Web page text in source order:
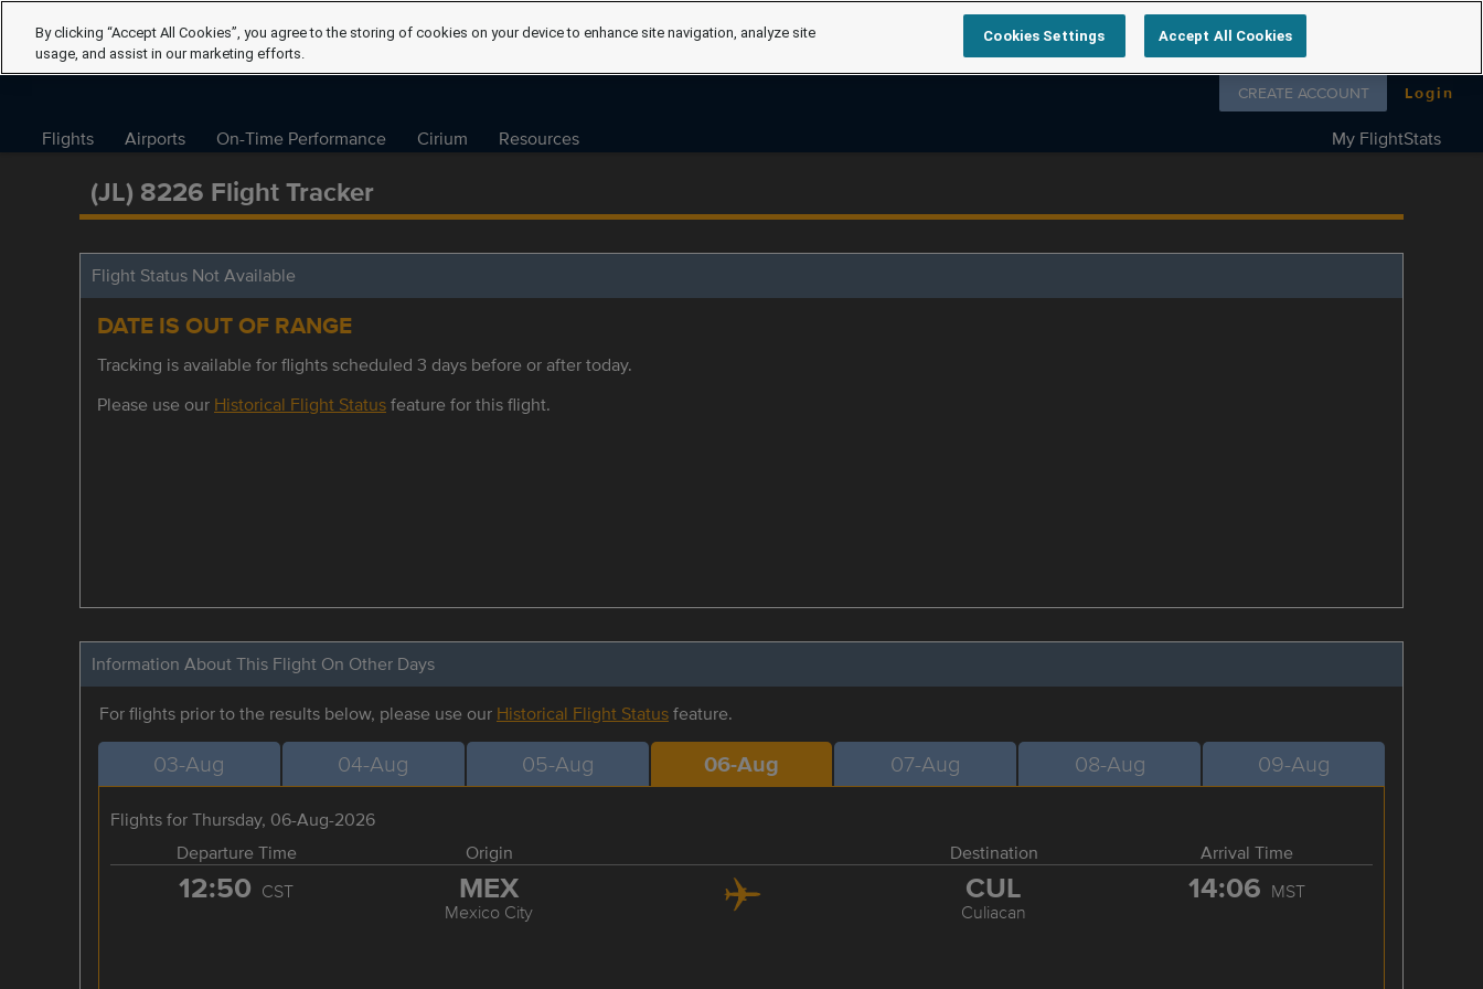
Follow us on
CREATE ACCOUNT Login
Flights Airports On-Time Performance Cirium Resources My FlightStats
(JL) 8226 Flight Tracker
Flight Status Not Available
DATE IS OUT OF RANGE
Tracking is available for flights scheduled 3 days before or after today.
Please use our Historical Flight Statusfeature for this flight.
Information About This Flight On Other Days
For flights prior to the results below, please use our Historical Flight Statusfeature.
03-Aug 04-Aug 05-Aug 06-Aug 07-Aug 08-Aug 09-Aug
Flights for Thursday, 06-Aug-2026
Departure Time
Origin Destination Arrival Time
12:50 CST MEX
Mexico City
CUL
Culiacan
14:06 MST
By clicking “Accept All Cookies”, you agree to the storing of cookies on your device to enhance site navigation, analyze site
usage, and assist in our marketing efforts.
Cookies Settings Accept All Cookies